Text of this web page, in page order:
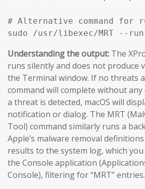
# Alternative command for
sudo /usr/libexec/MRT --run
Understanding the output: The
runs silently and does not produce
the Terminal window. If no threats
command will complete without
a threat is detected, macOS will
notification or dialog. The MRT
Tool) command similarly runs a
Apple’s malware removal
results to the system log, which
the Console application
Console), filtering for “MRT” entries.